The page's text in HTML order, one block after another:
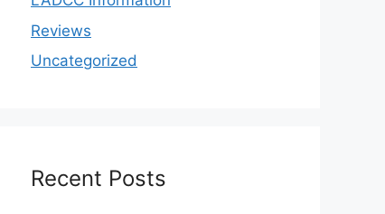
Reviews
Uncategorized
Recent Posts